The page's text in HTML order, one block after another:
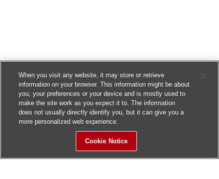
When you visit any website, it may store or retrieve
information on your browser. This information might be about
you, your preferences or your device and is mostly used to
make the site work as you expect it to. The information
does not usually directly identify you, but it can give you a
more personalized web experience.
Cookie Notice